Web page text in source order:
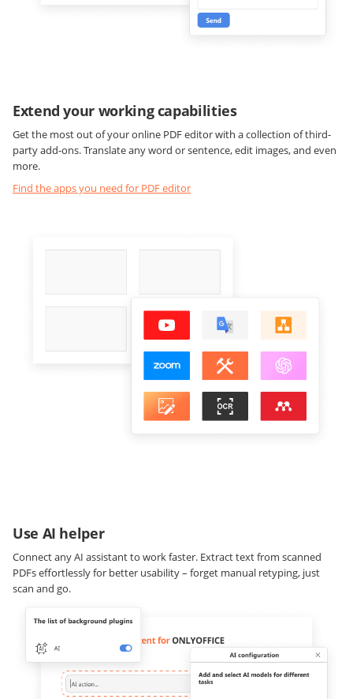
Extend your working capabilities
Get the most out of your online PDF editor with a collection of third-
party add-ons. Translate any word or sentence, edit images, and even
more.
Find the apps you need for PDF editor
Use AI helper
Connect any AI assistant to work faster. Extract text from scanned
PDFs effortlessly for better usability – forget manual retyping, just
scan and go.